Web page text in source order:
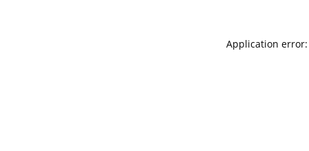
Application